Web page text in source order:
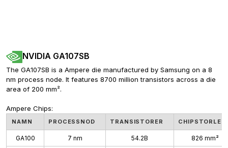
NVIDIA GA107SB
The GA107SB is a Ampere die manufactured by Samsung on a 8
nm process node. It features 8700 million transistors across a die
area of 200 mm².
Ampere Chips:
NAMN PROCESSNOD TRANSISTORER CHIPSTORLEK
GA100 7 nm 54.2B 826 mm²